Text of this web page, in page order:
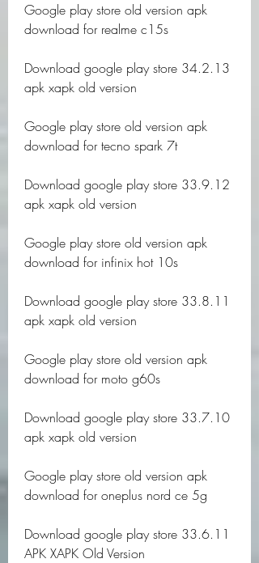
Google play store old version apk
download for realme c15s
Download google play store 34.2.13
apk xapk old version
Google play store old version apk
download for tecno spark 7t
Download google play store 33.9.12
apk xapk old version
Google play store old version apk
download for infinix hot 10s
Download google play store 33.8.11
apk xapk old version
Google play store old version apk
download for moto g60s
Download google play store 33.7.10
apk xapk old version
Google play store old version apk
download for oneplus nord ce 5g
Download google play store 33.6.11
APK XAPK Old Version